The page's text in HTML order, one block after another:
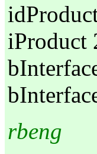
rbeng